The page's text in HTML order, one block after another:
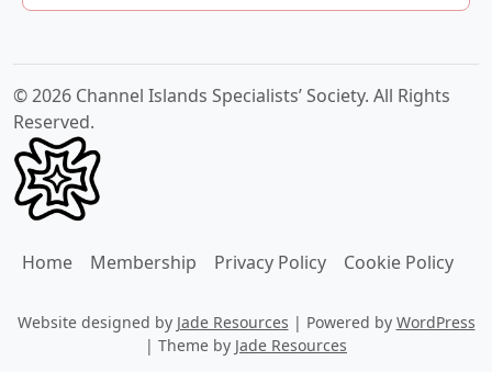
© 2026 Channel Islands Specialists’ Society. All Rights
Reserved.
Home Membership Privacy Policy Cookie Policy
Website designed by Jade Resources | Powered by WordPress
| Theme by Jade Resources